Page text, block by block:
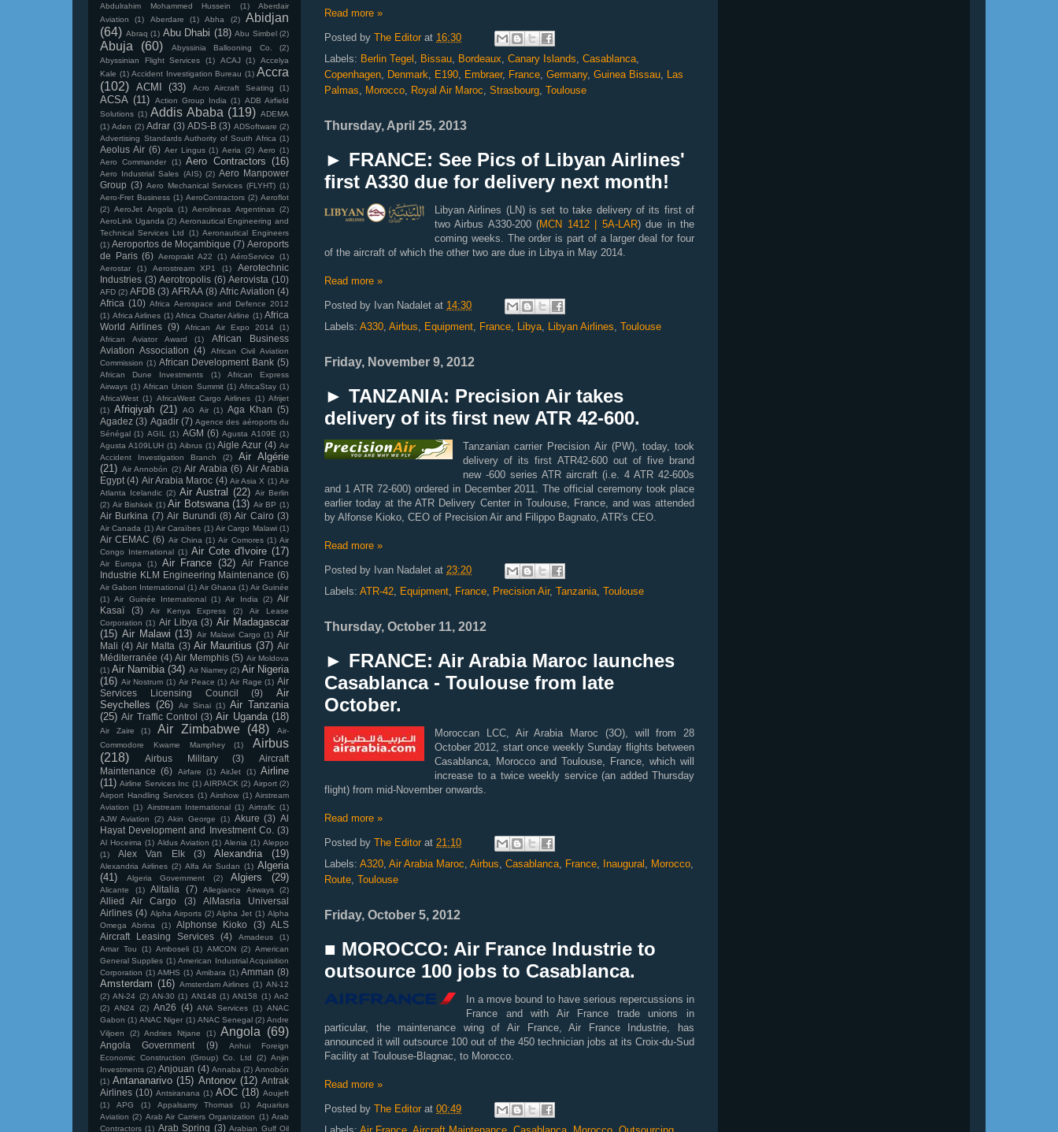
Read more »
Posted by The Editor at 16:30
Labels: Berlin Tegel Bissau Bordeaux Canary Islands Casablanca
Copenhagen Denmark E190 Embraer, France Germany, Guinea Bissau Las
Palmas
Morocco Royal Air Maroc Strasbourg Toulouse
Thursday, April 25, 2013
► FRANCE: See Pics of Libyan Airlines'
first A330 due for delivery next month!
Libyan Airlines (LN) is set to take delivery of its first of
two Airbus A330-200 (MCN 1412 | 5A-LAR) due in the
coming weeks. The order is part of a larger deal for four
of the aircraft of which the other two are due in Libya in May 2014.
Read more »
Posted by Ivan Nadalet at 14:30
Labels: A330 Airbus Equipment France Libya Libyan Airlines Toulouse
Friday, November 9, 2012
► TANZANIA: Precision Air takes
delivery of its first new ATR 42-600.
Tanzanian carrier Precision Air (PW), today, took
delivery of its first ATR42-600 out of five brand
new -600 series ATR aircraft (i.e. 4 ATR 42-600s
and 1 ATR 72-600) ordered in December 2011. The official ceremony took place
earlier today at the ATR Delivery Center in Toulouse, France, and was attended
by Alfonse Kioko, CEO of Precision Air and Filippo Bagnato, ATR's CEO.
Read more »
Posted by Ivan Nadalet at 23:20
Labels: ATR-42 Equipment France Precision Air, Tanzania Toulouse
Thursday, October 11, 2012
► FRANCE: Air Arabia Maroc launches
Casablanca - Toulouse from late
October.
Moroccan LCC, Air Arabia Maroc (3O), will from 28
October 2012, start once weekly Sunday flights between
Casablanca, Morocco and Toulouse, France, which will
increase to a twice weekly service (an added Thursday
flight) from mid-November onwards.
Read more »
Posted by The Editor at 21:10
Labels: A320 Air Arabia Maroc Airbus Casablanca France Inaugural Morocco
Route Toulouse
Friday, October 5, 2012
■ MOROCCO: Air France Industrie to
outsource 100 jobs to Casablanca.
In a move bound to have serious repercussions in
France and with Air France trade unions in
particular, the maintenance wing of Air France, Air France Industrie, has
announced it will outsource 100 out of the 450 technician jobs at its Croix-du-Sud
Facility at Toulouse-Blagnac, to Morocco.
Read more »
Posted by The Editor at 00:49
Abdulrahim Mohammed Hussein
(1)
Aberdair
Aviation
(1) Aberdare (1) Abha (2)
Abidjan
(64) Abraq (1) Abu Dhabi (18) Abu Simbel (2)
Abuja (60) Abyssinia Ballooning Co.
(2)
Abyssinian Flight Services
(1) ACAJ (1)
Accelya
Kale (1) Accident Investigation Bureau (1) Accra
(102) ACMI (33) Acro Aircraft Seating (1)
ACSA (11) Action Group India (1) ADB Airfield
Solutions (1) Addis Ababa (119) ADEMA
(1) Aden (2) Adrar (3) ADS-B (3) ADSoftware (2)
Advertising Standards Authority of South Africa (1)
Aeolus Air (6) Aer Lingus (1) Aeria (2) Aero (1)
Aero Commander
(1) Aero Contractors (16)
Aero Industrial Sales (AIS) (2) Aero Manpower
Group (3) Aero Mechanical Services (FLYHT) (1)
Aero-Fret Business (1) AeroContractors (2) Aeroflot
(2) AeroJet Angola (1) Aerolineas Argentinas (2)
AeroLink Uganda (2) Aeronautical Engineering and
Technical Services Ltd
(1) Aeronautical Engineers
(1) Aeroportos de Moçambique (7) Aeroports
de Paris (6) Aeroprakt A22 (1) AéroService
(1)
Aerostar
(1) Aerostream XP1 (1)
Aerotechnic
Industries (3) Aerotropolis (6) Aerovista (10)
AFD (2) AFDB (3) AFRAA (8) Afric Aviation (4)
Africa (10) Africa Aerospace and Defence 2012
(1) Africa Airlines (1) Africa Charter Airline (1) Africa
World Airlines (9) African Air Expo 2014
(1)
African Aviator Award
(1)
African Business
Aviation Association (4)
African Civil Aviation
Commission (1) African Development Bank (5)
African Dune Investments (1)
African Express
Airways (1) African Union Summit (1) AfricaStay (1)
AfricaWest (1) AfricaWest Cargo Airlines (1) Afrijet
(1) Afriqiyah (21) AG Air (1) Aga Khan (5)
Agadez (3) Agadir (7) Agence des aéroports du
Sénégal (1) AGIL (1) AGM (6) Agusta A109E (1)
Agusta A109LUH (1) Aibrus (1) Aigle Azur (4) Air
Accident Investigation Branch
(2)
Air Algérie
(21) Air Annobón (2) Air Arabia (6) Air Arabia
Egypt (4) Air Arabia Maroc (4) Air Asia X (1) Air
Atlanta Icelandic (2) Air Austral (22) Air Berlin
(2) Air Bishkek (1) Air Botswana (13) Air BP (1)
Air Burkina (7) Air Burundi (8) Air Cairo (3)
Air Canada (1) Air Caraïbes (1) Air Cargo Malawi (1)
Air CEMAC (6) Air China (1) Air Comores (1) Air
Congo International (1) Air Cote d'Ivoire (17)
Air Europa (1) Air France (32)
Air France
Industrie KLM Engineering Maintenance (6)
Air Gabon International (1) Air Ghana (1) Air Guinée
(1) Air Guinée International (1) Air India (2)
Air
Kasaï
(3) Air Kenya Express (2)
Air Lease
Corporation (1) Air Libya (3) Air Madagascar
(15) Air Malawi (13) Air Malawi Cargo (1) Air
Mali (4) Air Malta (3) Air Mauritius (37) Air
Méditerranée (4) Air Memphis (5) Air Moldova
(1) Air Namibia (34) Air Niamey (2) Air Nigeria
(16) Air Nostrum (1) Air Peace (1) Air Rage (1) Air
Services Licensing Council
(9)
Air
Seychelles (26) Air Sinai (1) Air Tanzania
(25) Air Traffic Control (3) Air Uganda (18)
Air Zaire (1) Air Zimbabwe (48)
Air-
Commodore Kwame Mamphey
(1)
Airbus
(218)
Airbus Military (3)
Aircraft
Maintenance (6) Airfare (1) AirJet (1) Airline
(11) Airline Services Inc (1) AIRPACK (2) Airport (2)
Airport Handling Services (1) Airshow (1) Airstream
Aviation (1) Airstream International (1) Airtrafic (1)
AJW Aviation
(2) Akin George (1) Akure (3) Al
Hayat Development and Investment Co.
(3)
Al Hoceima (1) Aldus Aviation (1) Alenia (1) Aleppo
(1)
Alex Van Elk (3) Alexandria (19)
Alexandria Airlines (2) Alfa Air Sudan (1) Algeria
(41)
Algeria Government (2) Algiers (29)
Alicante (1) Alitalia (7) Allegiance Airways (2)
Allied Air Cargo (3)
AlMasria Universal
Airlines (4) Alpha Airports (2) Alpha Jet (1) Alpha
Omega Abrina
(1) Alphonse Kioko (3)
ALS
Aircraft Leasing Services
(4) Amadeus
(1)
Amar Tou
(1) Amboseli (1) AMCON (2) American
General Supplies (1) American Industrial Acquisition
Corporation (1) AMHS (1) Amibara (1) Amman (8)
Amsterdam (16) Amsterdam Airlines (1) AN-12
(2) AN-24 (2) AN-30 (1) AN148 (1) AN158 (1) An2
(2) AN24 (2) An26 (4) ANA Services (1) ANAC
Gabon (1) ANAC Niger (1) ANAC Senegal (2) Andre
Viljoen
(2) Andries Ntjane (1) Angola (69)
Angola Government (9)
Anhui Foreign
Economic Construction (Group) Co. Ltd
(2) Anjin
Investments (2) Anjouan (4) Annaba (2) Annobón
(1) Antananarivo (15) Antonov (12) Antrak
Airlines (10) Antsiranana (1) AOC (18) Aoujeft
(1)
APG (1) Appalsamy Thomas (1)
Aquarius
Aviation (2) Arab Air Carriers Organization (1) Arab
Contractors (1) Arab Spring (3) Arabian Gulf Oil